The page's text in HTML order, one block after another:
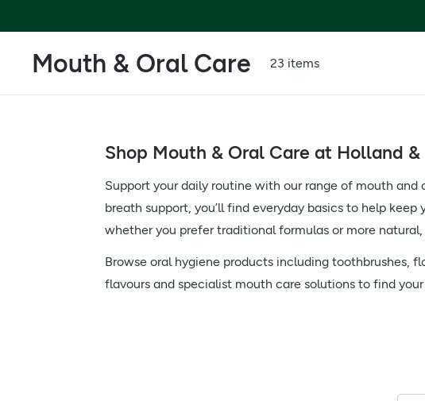
Mouth & Oral Care 23 items
Shop Mouth & Oral Care at Holland
Support your daily routine with our range of mouth
breath support, you’ll find everyday basics to help
whether you prefer traditional formulas or more
Browse oral hygiene products including toothbrushes,
flavours and specialist mouth care solutions to find